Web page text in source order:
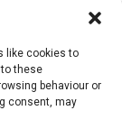
like cookies to
these
behaviour or
consent, may